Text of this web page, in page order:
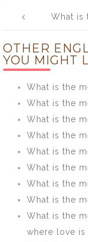
What is
[Lock
OTHER
YOU MIGHT
What is the
What is the
What is the
What is the
What is the
What is the
What is the
What is the
What is the
where love is